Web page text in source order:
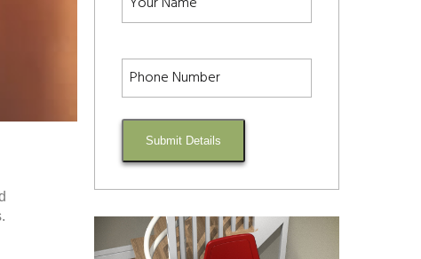
Submit Details